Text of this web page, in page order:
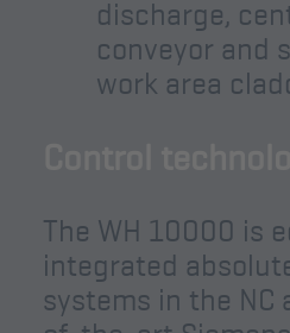
discharge,
conveyor and
work area
The WH 10000 is
integrated
systems in the NC